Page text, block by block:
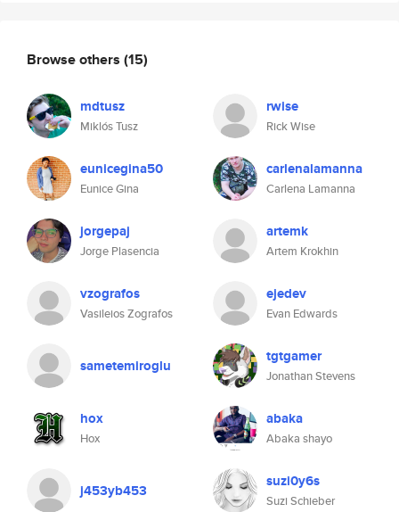
Browse others (15)
mdtusz
Miklós Tusz
rwise
Rick Wise
eunicegina50
Eunice Gina
carlenalamanna
Carlena Lamanna
jorgepaj
Jorge Plasencia
artemk
Artem Krokhin
vzografos
Vasileios Zografos
ejedev
Evan Edwards
sametemiroglu tgtgamer
Jonathan Stevens
hox
Hox
abaka
Abaka shayo
j453yb453 suzi0y6s
Suzi Schieber